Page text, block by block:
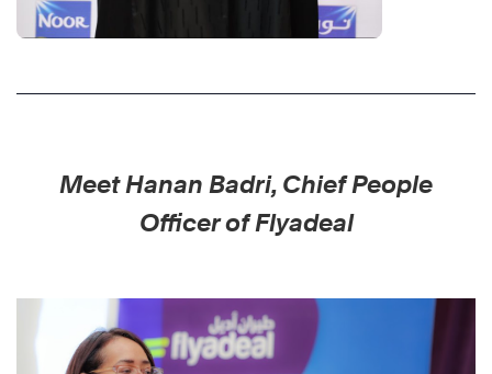
Meet Hanan Badri, Chief People
Officer of Flyadeal